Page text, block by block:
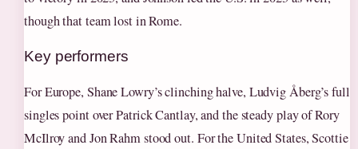
though that team lost in Rome.
Key performers
For Europe, Shane Lowry’s clinching halve, Ludvig Åberg’s full
singles point over Patrick Cantlay, and the steady play of Rory
McIlroy and Jon Rahm stood out. For the United States, Scottie